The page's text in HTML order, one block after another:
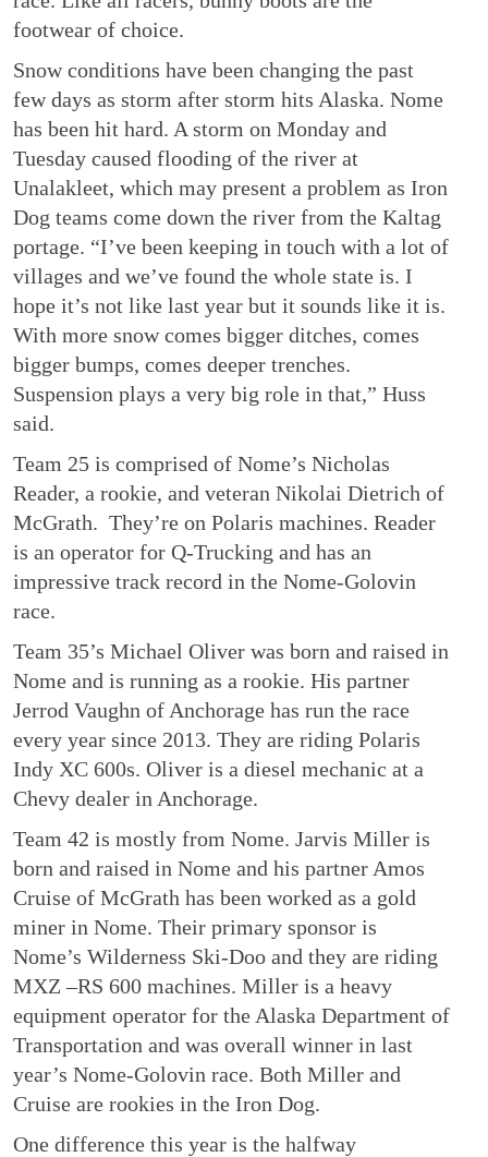
footwear of choice.
Snow conditions have been changing the past
few days as storm after storm hits Alaska. Nome
has been hit hard. A storm on Monday and
Tuesday caused flooding of the river at
Unalakleet, which may present a problem as Iron
Dog teams come down the river from the Kaltag
portage. “I’ve been keeping in touch with a lot of
villages and we’ve found the whole state is. I
hope it’s not like last year but it sounds like it is.
With more snow comes bigger ditches, comes
bigger bumps, comes deeper trenches.
Suspension plays a very big role in that,” Huss
said.
Team 25 is comprised of Nome’s Nicholas
Reader, a rookie, and veteran Nikolai Dietrich of
McGrath. They’re on Polaris machines. Reader
is an operator for Q-Trucking and has an
impressive track record in the Nome-Golovin
race.
Team 35’s Michael Oliver was born and raised in
Nome and is running as a rookie. His partner
Jerrod Vaughn of Anchorage has run the race
every year since 2013. They are riding Polaris
Indy XC 600s. Oliver is a diesel mechanic at a
Chevy dealer in Anchorage.
Team 42 is mostly from Nome. Jarvis Miller is
born and raised in Nome and his partner Amos
Cruise of McGrath has been worked as a gold
miner in Nome. Their primary sponsor is
Nome’s Wilderness Ski-Doo and they are riding
MXZ –RS 600 machines. Miller is a heavy
equipment operator for the Alaska Department of
Transportation and was overall winner in last
year’s Nome-Golovin race. Both Miller and
Cruise are rookies in the Iron Dog.
One difference this year is the halfway